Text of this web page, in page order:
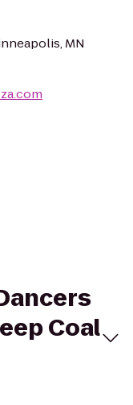
MN
Coal